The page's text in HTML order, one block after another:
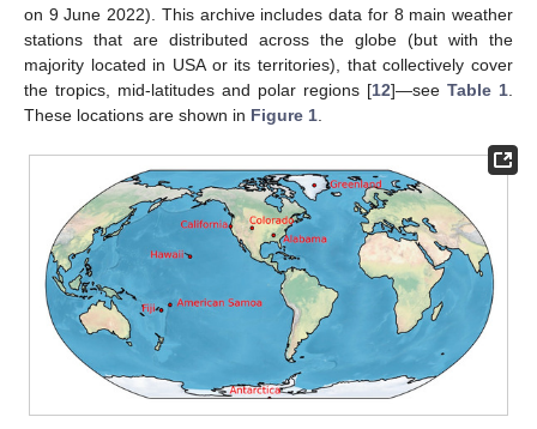
on 9 June 2022). This archive includes data for 8 main weather
stations that are distributed across the globe (but with the
majority located in USA or its territories), that collectively cover
the tropics, mid-latitudes and polar regions [12]—see Table 1
These locations are shown in Figure 1